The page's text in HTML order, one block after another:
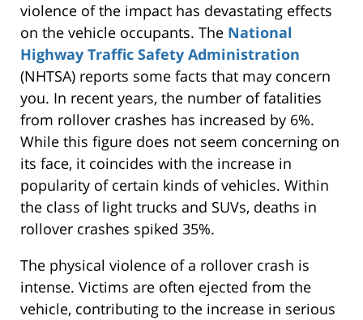
violence of the impact has devastating effects
on the vehicle occupants. The National
Highway Traffic Safety Administration
(NHTSA) reports some facts that may concern
you. In recent years, the number of fatalities
from rollover crashes has increased by 6%.
While this figure does not seem concerning on
its face, it coincides with the increase in
popularity of certain kinds of vehicles. Within
the class of light trucks and SUVs, deaths in
rollover crashes spiked 35%.
The physical violence of a rollover crash is
intense. Victims are often ejected from the
vehicle, contributing to the increase in serious